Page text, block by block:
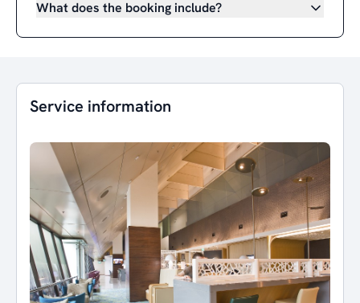
What does the booking include?
Service information